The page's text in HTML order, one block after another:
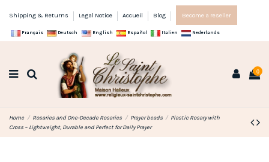
Shipping & Returns Legal Notice Accueil Blog Become a reseller
Français Deutsch English Español Italien Nederlands
0
Home Rosaries and One-Decade Rosaries Prayer beads
Plastic Rosary with
Cross – Lightweight, Durable and Perfect for Daily Prayer